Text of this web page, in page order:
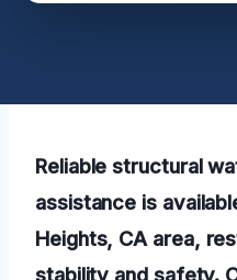
Reliable structural
assistance is
Heights, CA area,
stability and safety.